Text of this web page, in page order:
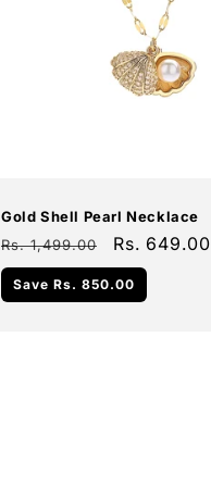
Gold Shell Pearl Necklace
Regular
price
Rs. 1,499.00
Sale
price
Rs. 649.00
Save Rs. 850.00